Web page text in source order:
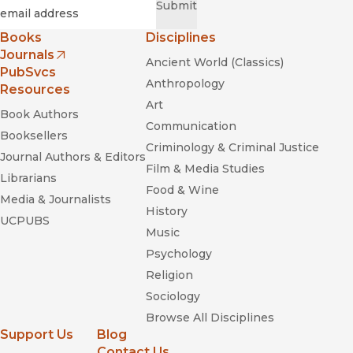
Submit
Books
Journals
(opens in new window)
PubSvcs
Resources
Book Authors
Booksellers
Journal Authors & Editors
Librarians
Media & Journalists
UCPUBS
Disciplines
Ancient World (Classics)
Anthropology
Art
Communication
Criminology & Criminal Justice
Film & Media Studies
Food & Wine
History
Music
Psychology
Religion
Sociology
Browse All Disciplines
Support Us
Blog